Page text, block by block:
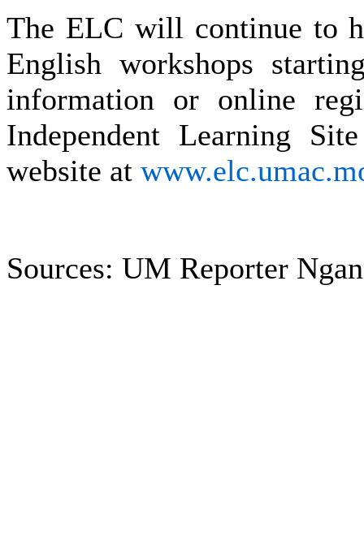
The ELC will continue to
English workshops
information or online
Independent Learning
website at
Sources: UM Reporter